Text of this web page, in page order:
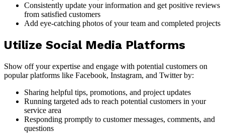
Consistently update your information and get positive reviews
from satisfied customers
Add eye-catching photos of your team and completed projects
Utilize Social Media Platforms
Show off your expertise and engage with potential customers on
popular platforms like Facebook, Instagram, and Twitter by:
Sharing helpful tips, promotions, and project updates
Running targeted ads to reach potential customers in your
service area
Responding promptly to customer messages, comments, and
questions